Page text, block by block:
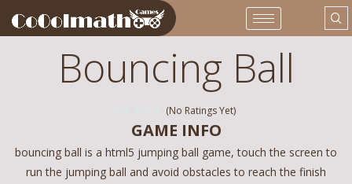
Bouncing Ball
(No Ratings Yet)
GAME INFO
bouncing ball is a html5 jumping ball game, touch the screen to
run the jumping ball and avoid obstacles to reach the finish